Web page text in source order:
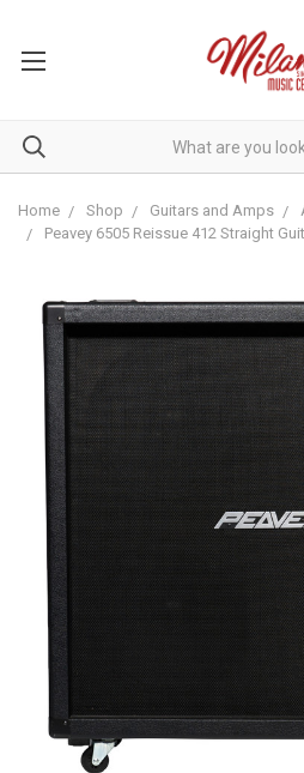
Home Shop Guitars and Amps
Peavey 6505 Reissue 412 Straight